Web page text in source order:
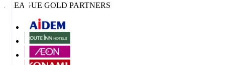
J.LEAGUE GOLD PARTNERS